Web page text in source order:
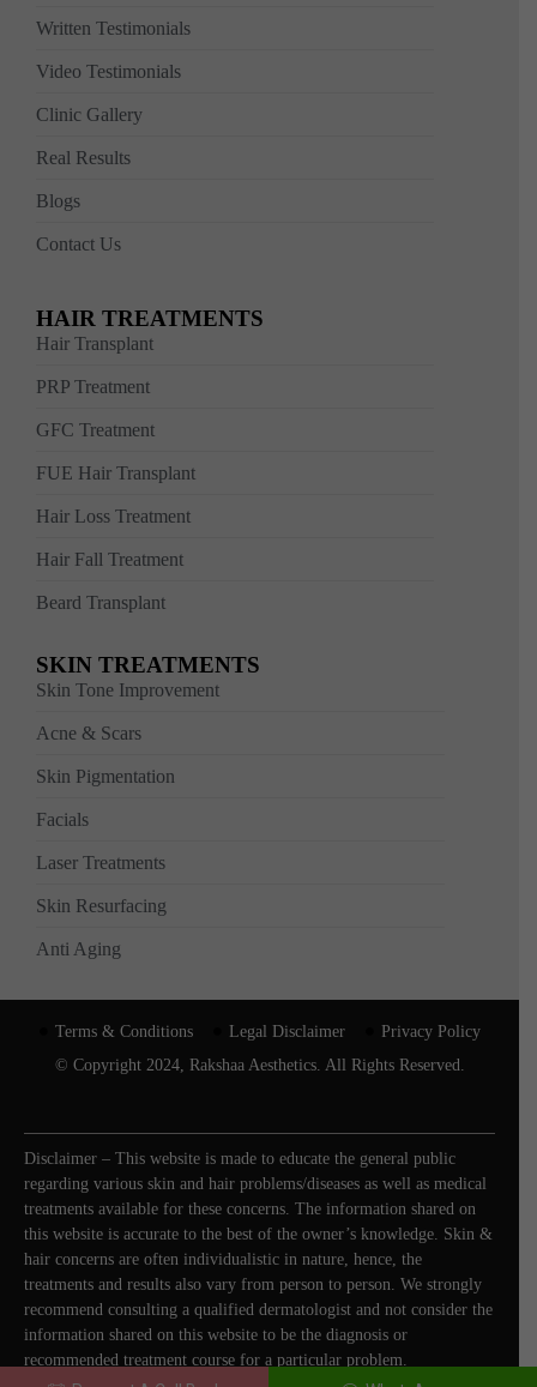
Written Testimonials
Video Testimonials
Clinic Gallery
Real Results
Blogs
Contact Us
HAIR TREATMENTS
Hair Transplant
PRP Treatment
GFC Treatment
FUE Hair Transplant
Hair Loss Treatment
Hair Fall Treatment
Beard Transplant
SKIN TREATMENTS
Skin Tone Improvement
Acne & Scars
Skin Pigmentation
Facials
Laser Treatments
Skin Resurfacing
Anti Aging
Terms & Conditions Legal Disclaimer
Privacy Policy
© Copyright 2024, Rakshaa Aesthetics. All Rights Reserved.
Disclaimer – This website is made to educate the general public
regarding various skin and hair problems/diseases as well as medical
treatments available for these concerns. The information shared on
this website is accurate to the best of the owner’s knowledge. Skin &
hair concerns are often individualistic in nature, hence, the
treatments and results also vary from person to person. We strongly
recommend consulting a qualified dermatologist and not consider the
information shared on this website to be the diagnosis or
recommended treatment course for a particular problem.